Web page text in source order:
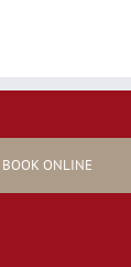
BOOK ONLINE